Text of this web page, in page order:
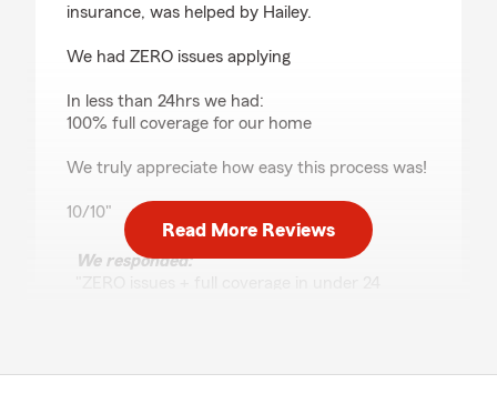
insurance, was helped by Hailey.
We had ZERO issues applying
In less than 24hrs we had:
100% full coverage for our home
We truly appreciate how easy this process was!
10/10"
We responded:
process feel less like a chore and more like a…
Read More Reviews